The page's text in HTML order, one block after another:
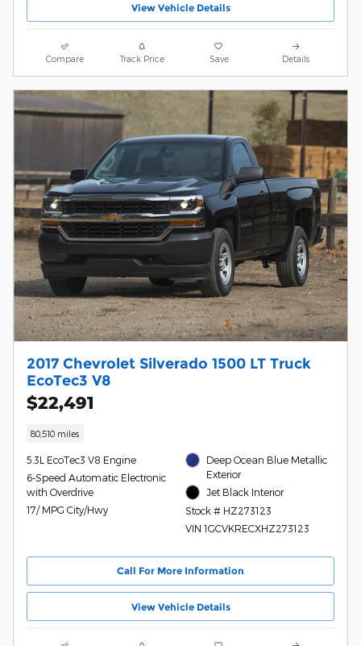
View Vehicle Details
Compare Track Price Save Details
2017 Chevrolet Silverado 1500 LT Truck
EcoTec3 V8
$22,491
80,510 miles
5.3L EcoTec3 V8 Engine
6-Speed Automatic Electronic
with Overdrive
17/ MPG City/Hwy
Deep Ocean Blue Metallic
Exterior
Jet Black Interior
Stock # HZ273123
VIN 1GCVKRECXHZ273123
Call For More Information
View Vehicle Details